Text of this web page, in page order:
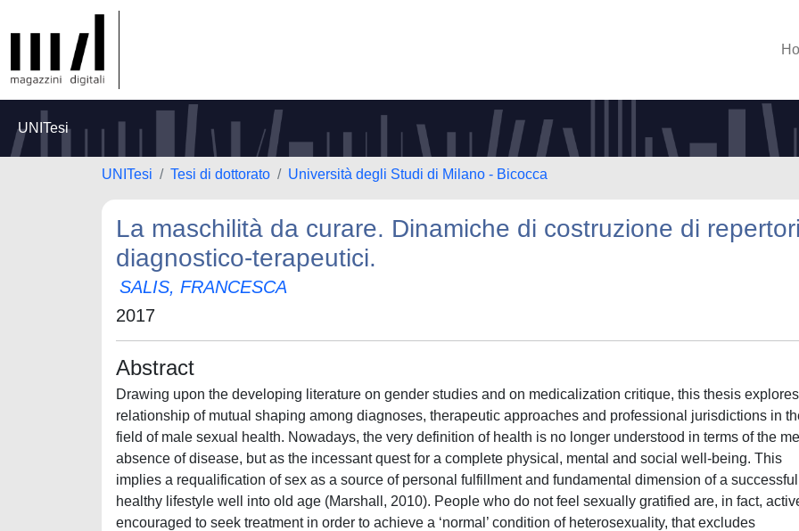
UNITesi
UNITesi Tesi di dottorato Università degli Studi di Milano - Bicocca
La maschilità da curare. Dinamiche di costruzione di repertori
diagnostico-terapeutici.
SALIS, FRANCESCA
2017
Abstract
Drawing upon the developing literature on gender studies and on medicalization critique, this thesis
relationship of mutual shaping among diagnoses, therapeutic approaches and professional jurisdictions in
field of male sexual health. Nowadays, the very definition of health is no longer understood in terms of the
absence of disease, but as the incessant quest for a complete physical, mental and social well-being. This
implies a requalification of sex as a source of personal fulfillment and fundamental dimension of a
healthy lifestyle well into old age (Marshall, 2010). People who do not feel sexually gratified are, in fact,
encouraged to seek treatment in order to achieve a ‘normal’ condition of heterosexuality, that excludes